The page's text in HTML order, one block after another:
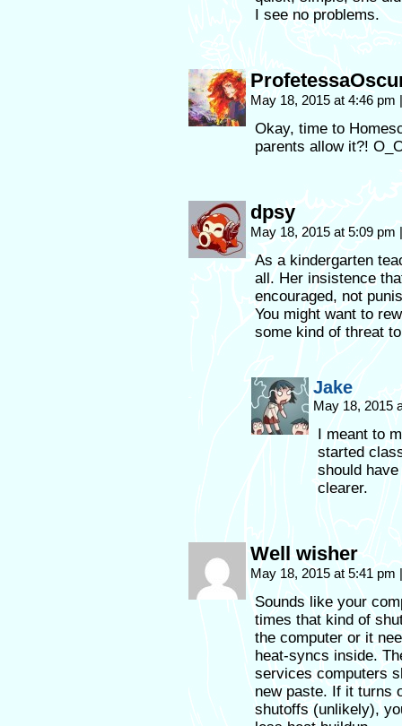
I see no problems.
May 18, 2015 at 4:46 pm |
Okay, time to
parents allow it?!
dpsy
May 18, 2015 at 5:09 pm |
As a kindergarten
all. Her insistence
encouraged, not
You might want to
some kind of threat
Jake
May 18, 2015
I meant to
started
should
clearer.
Well wisher
May 18, 2015 at 5:41 pm |
Sounds like your
times that kind of
the computer or it
heat-syncs inside.
services computers
new paste. If it turns
shutoffs (unlikely),